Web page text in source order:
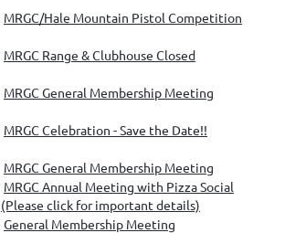
MRGC/Hale Mountain Pistol Competition
MRGC Range & Clubhouse Closed
MRGC General Membership Meeting
MRGC Celebration - Save the Date!!
MRGC General Membership Meeting
MRGC Annual Meeting with Pizza Social
(Please click for important details)
General Membership Meeting